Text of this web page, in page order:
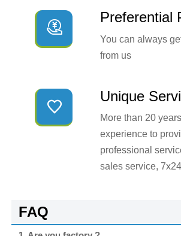

Preferential
You can always
from us

Unique
More than 20
experience to
professional
sales service,
FAQ